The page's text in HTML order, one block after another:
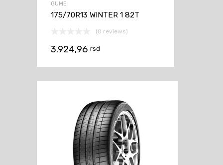
GUME
175/70R13 WINTER 1 82T
(0 reviews)
3.924,96 rsd